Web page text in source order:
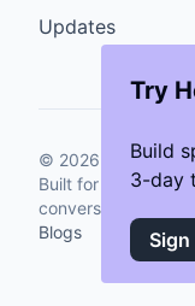
Try
Build
3-day
Updates
© 2026
Built for storefronts
conversions.
Blogs